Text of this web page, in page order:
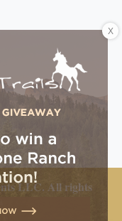
X